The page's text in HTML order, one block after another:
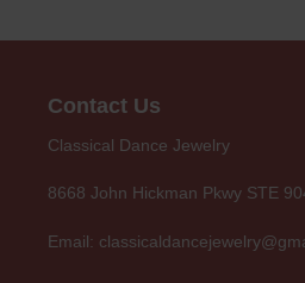
Contact Us
Classical Dance Jewelry
8668 John Hickman Pkwy STE
Email: